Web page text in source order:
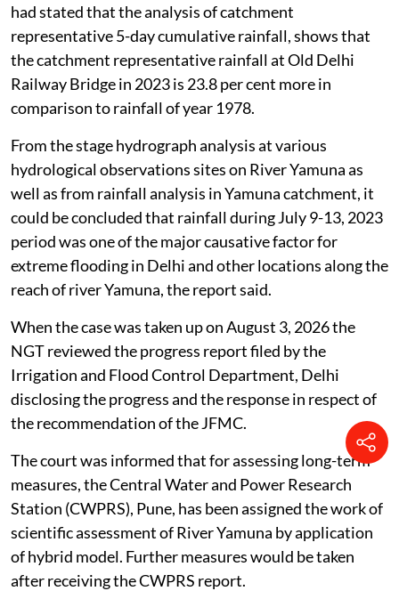
had stated that the analysis of catchment
representative 5-day cumulative rainfall, shows that
the catchment representative rainfall at Old Delhi
Railway Bridge in 2023 is 23.8 per cent more in
comparison to rainfall of year 1978.
From the stage hydrograph analysis at various
hydrological observations sites on River Yamuna as
well as from rainfall analysis in Yamuna catchment, it
could be concluded that rainfall during July 9-13, 2023
period was one of the major causative factor for
extreme flooding in Delhi and other locations along the
reach of river Yamuna, the report said.
When the case was taken up on August 3, 2026 the
NGT reviewed the progress report filed by the
Irrigation and Flood Control Department, Delhi
disclosing the progress and the response in respect of
the recommendation of the JFMC.
The court was informed that for assessing long-term
measures, the Central Water and Power Research
Station (CWPRS), Pune, has been assigned the work of
scientific assessment of River Yamuna by application
of hybrid model. Further measures would be taken
after receiving the CWPRS report.